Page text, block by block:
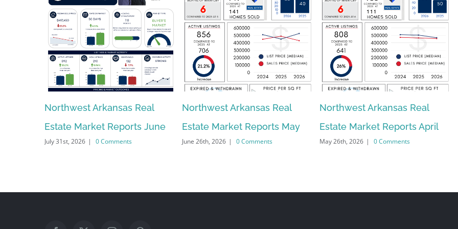
Northwest Arkansas Real
Estate Market Reports June
July 31st, 2026 | 0 Comments
Northwest Arkansas Real
Estate Market Reports May
June 26th, 2026 | 0 Comments
Northwest Arkansas Real
Estate Market Reports April
May 26th, 2026 | 0 Comments